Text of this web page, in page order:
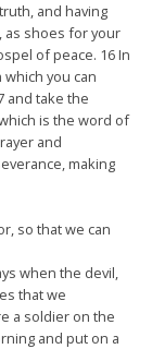
and having
as shoes for your
of peace. 16 In
you can
and take the
is the word of
and
making
so that we can
when the devil,
that we
a soldier on the
and put on a